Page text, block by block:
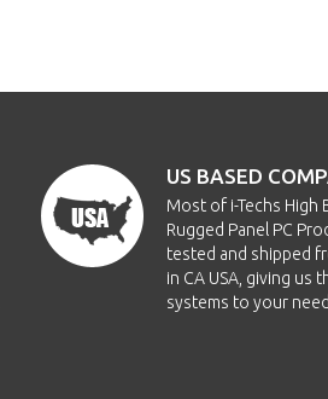
US BASED
Most of i-Techs
Rugged Panel PC
tested and shipped
in CA USA, giving us
systems to your